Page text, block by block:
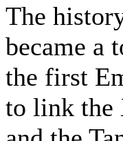
The
became a
the first
to link the